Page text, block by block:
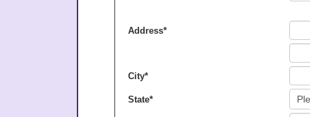
Address*
City*
State*